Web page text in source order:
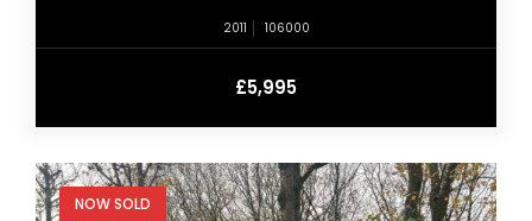
2011 106000
£5,995
NOW SOLD